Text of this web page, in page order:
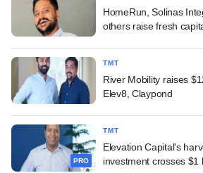
HomeRun, Solinas
others raise fresh
TMT
River Mobility raises
Elev8, Claypond
PRO
TMT
Elevation Capital's
investment crosses $1